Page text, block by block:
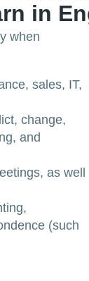
in
when
sales, IT,
change,
and
as well
(such